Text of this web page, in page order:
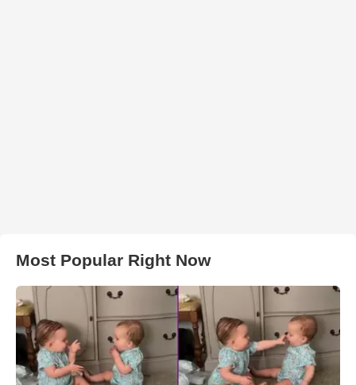
Most Popular Right Now